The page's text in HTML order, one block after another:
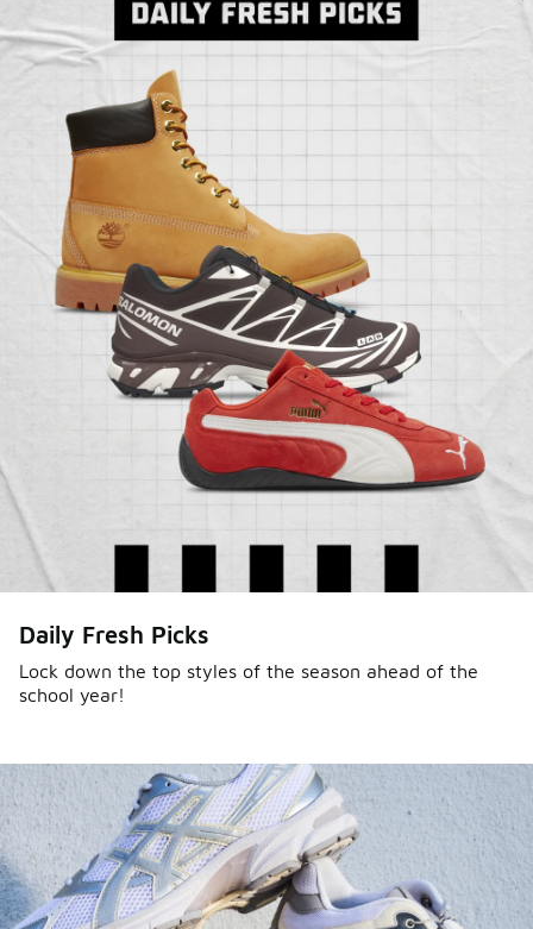
Daily Fresh Picks
Lock down the top styles of the season ahead of the
school year!